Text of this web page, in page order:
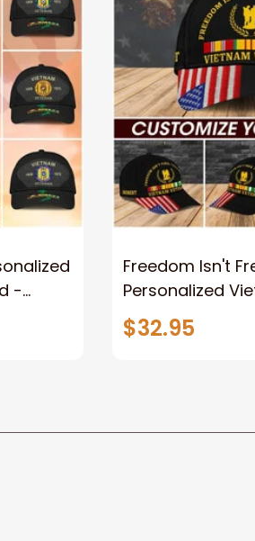
-
Force,
Freedom Isn't
Personalized
Cap For
Custom Name
$32.95